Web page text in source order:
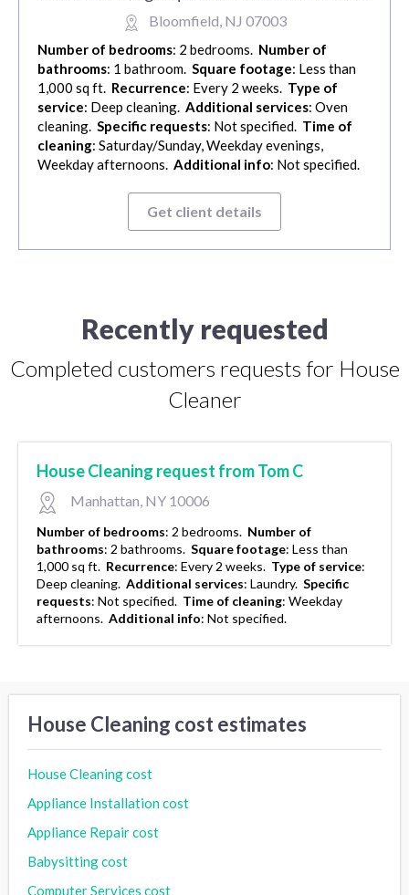
Bloomfield, NJ 07003
Number of bedrooms: 2 bedrooms. Number of
bathrooms: 1 bathroom. Square footage: Less than
1,000 sq ft. Recurrence: Every 2 weeks. Type of
service: Deep cleaning. Additional services: Oven
cleaning. Specific requests: Not specified. Time of
cleaning: Saturday/Sunday, Weekday evenings,
Weekday afternoons. Additional info: Not specified.
Get client details
Recently requested
Completed customers requests for House
Cleaner
House Cleaning request from Tom C
Manhattan, NY 10006
Number of bedrooms: 2 bedrooms. Number of
bathrooms: 2 bathrooms. Square footage: Less than
1,000 sq ft. Recurrence: Every 2 weeks. Type of service:
Deep cleaning. Additional services: Laundry. Specific
requests: Not specified. Time of cleaning: Weekday
afternoons. Additional info: Not specified.
House Cleaning cost estimates
House Cleaning cost
Appliance Installation cost
Appliance Repair cost
Babysitting cost
Computer Services cost